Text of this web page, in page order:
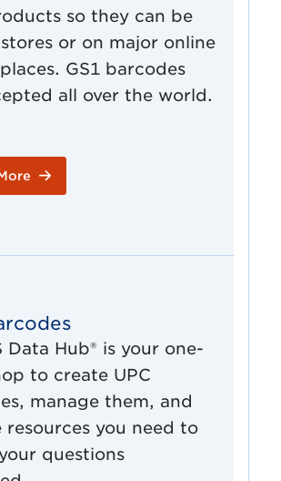
so they can be
or on major online
GS1 barcodes
all over the world.
Data Hub® is your one-
to create UPC
manage them, and
resources you need to
questions